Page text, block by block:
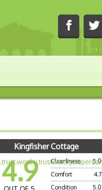
Kingfisher Cottage
4.9 Cleanliness
5.0
Comfort
4.7
Condition
5.0